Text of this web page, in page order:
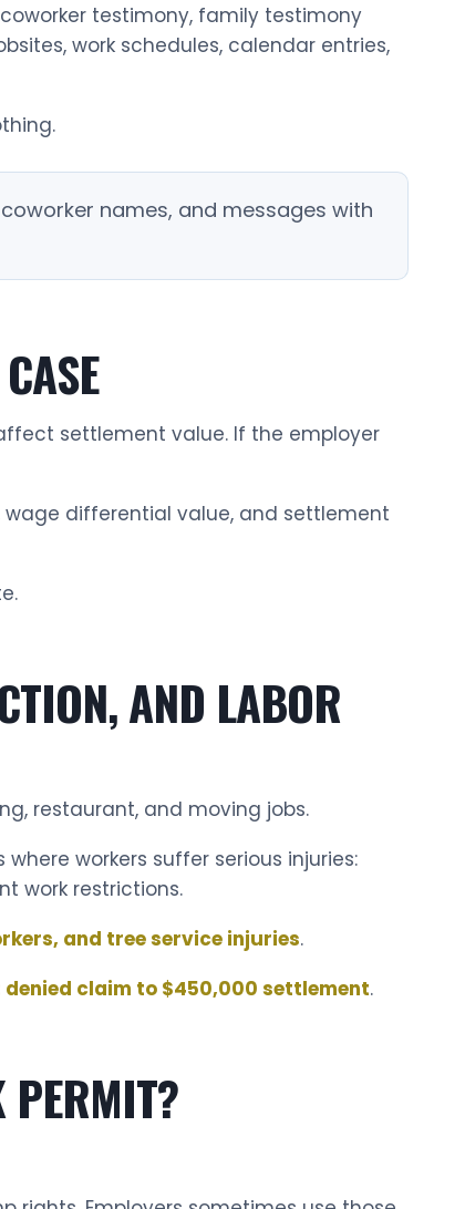
testimony, family testimony
work schedules, calendar entries,
names, and messages with
settlement value. If the employer
wage differential value, and settlement
AND LABOR
restaurant, and moving jobs.
workers suffer serious injuries:
work restrictions.
and tree service injuries.
claim to $450,000 settlement.
PERMIT?